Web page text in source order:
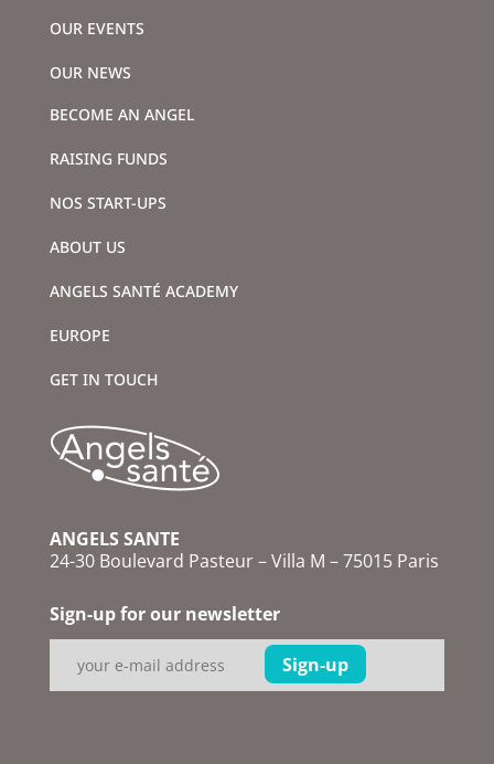
OUR EVENTS
OUR NEWS
BECOME AN ANGEL
RAISING FUNDS
NOS START-UPS
ABOUT US
ANGELS SANTÉ ACADEMY
EUROPE
GET IN TOUCH
ANGELS SANTE
24-30 Boulevard Pasteur – Villa M – 75015 Paris
Sign-up for our newsletter